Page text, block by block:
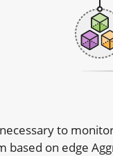
necessary to
on edge